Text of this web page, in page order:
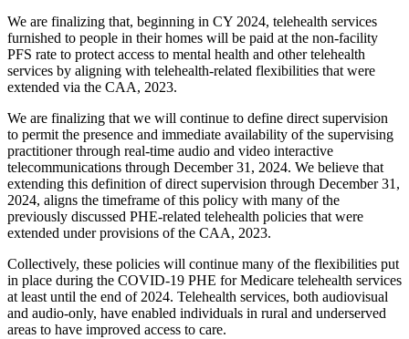
We are finalizing that, beginning in CY 2024, telehealth services
furnished to people in their homes will be paid at the non-facility
PFS rate to protect access to mental health and other telehealth
services by aligning with telehealth-related flexibilities that were
extended via the CAA, 2023.
We are finalizing that we will continue to define direct supervision
to permit the presence and immediate availability of the supervising
practitioner through real-time audio and video interactive
telecommunications through December 31, 2024. We believe that
extending this definition of direct supervision through December 31,
2024, aligns the timeframe of this policy with many of the
previously discussed PHE-related telehealth policies that were
extended under provisions of the CAA, 2023.
Collectively, these policies will continue many of the flexibilities put
in place during the COVID-19 PHE for Medicare telehealth services
at least until the end of 2024. Telehealth services, both audiovisual
and audio-only, have enabled individuals in rural and underserved
areas to have improved access to care.